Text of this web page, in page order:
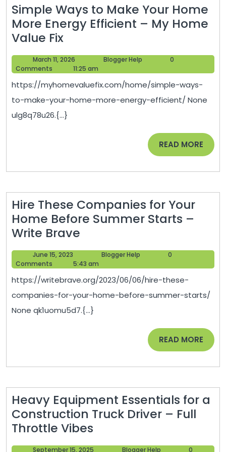
Simple Ways to Make Your Home
More Energy Efficient – My Home
Value FixSimple
Ways
to
Make
Your
Home
More
Home
Value
Fix
March 11, 2026
11,
Blogger Help
0
Comments
11:25 am
https://myhomevaluefix.com/home/simple-ways-
to-make-your-home-more-energy-efficient/ None
ulg8q78u26.{...}
READ MORE READ
MORE
Hire These Companies for Your
Home Before Summer Starts –
Write Brave
These
Companies
for
Your
Home
Before
Brave
June 15, 2023
15,
Blogger Help
0
Comments
5:43 am
https://writebrave.org/2023/06/06/hire-these-
companies-for-your-home-before-summer-starts/
None qk1uomu5d7.{...}
READ MORE READ
MORE
Heavy Equipment Essentials for a
Construction Truck Driver – Full
Throttle Vibes
Equipment
September 15, 2025
SeptemberBlogger Help
0